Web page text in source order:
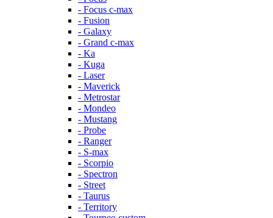
- Focus c-max
- Fusion
- Galaxy
- Grand c-max
- Ka
- Kuga
- Laser
- Maverick
- Metrostar
- Mondeo
- Mustang
- Probe
- Ranger
- S-max
- Scorpio
- Spectron
- Street
- Taurus
- Territory